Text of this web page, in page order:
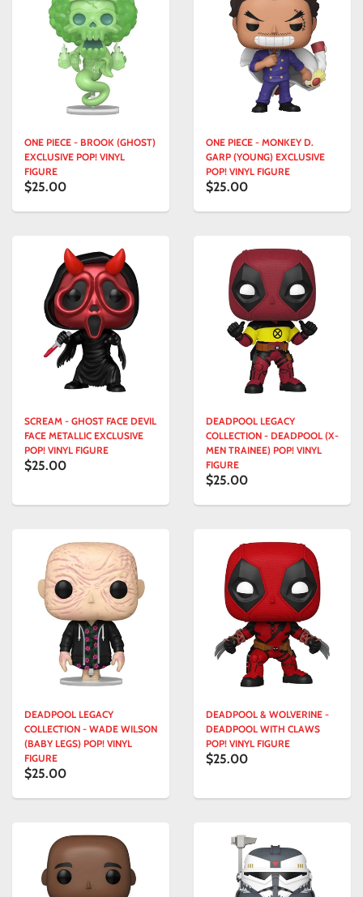
ONE PIECE - BROOK (GHOST)
EXCLUSIVE POP! VINYL
FIGURE
$25.00
ONE PIECE - MONKEY D.
GARP (YOUNG) EXCLUSIVE
POP! VINYL FIGURE
$25.00
SCREAM - GHOST FACE DEVIL
FACE METALLIC EXCLUSIVE
POP! VINYL FIGURE
$25.00
DEADPOOL LEGACY
COLLECTION - DEADPOOL (X-
MEN TRAINEE) POP! VINYL
FIGURE
$25.00
DEADPOOL LEGACY
COLLECTION - WADE WILSON
(BABY LEGS) POP! VINYL
FIGURE
$25.00
DEADPOOL & WOLVERINE -
DEADPOOL WITH CLAWS
POP! VINYL FIGURE
$25.00